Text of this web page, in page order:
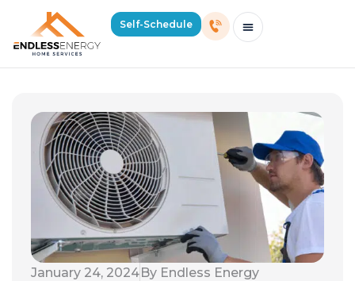
Self-Schedule
January 24, 2024By Endless Energy